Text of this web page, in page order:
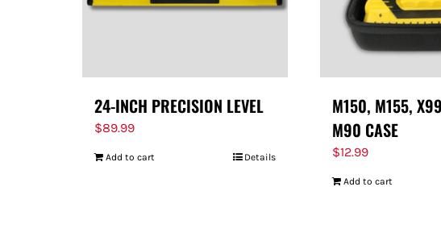
24-INCH PRECISION LEVEL
$89.99
Add to cart Details
M150, M155,
M90 CASE
$12.99
Add to cart